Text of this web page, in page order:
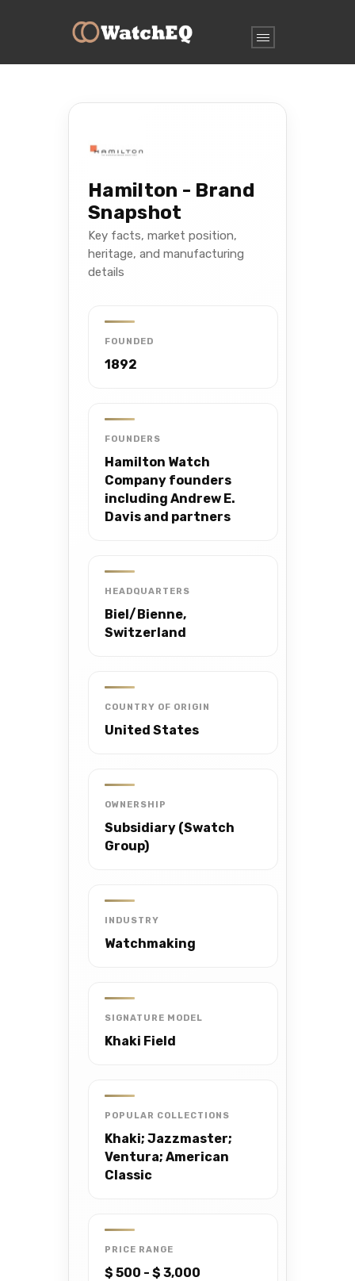
Hamilton - Brand
Snapshot
Key facts, market position,
heritage, and manufacturing
details
FOUNDED
1892
FOUNDERS
Hamilton Watch
Company founders
including Andrew E.
Davis and partners
HEADQUARTERS
Biel/Bienne,
Switzerland
COUNTRY OF ORIGIN
United States
OWNERSHIP
Subsidiary (Swatch
Group)
INDUSTRY
Watchmaking
SIGNATURE MODEL
Khaki Field
POPULAR COLLECTIONS
Khaki; Jazzmaster;
Ventura; American
Classic
PRICE RANGE
$ 500 - $ 3,000